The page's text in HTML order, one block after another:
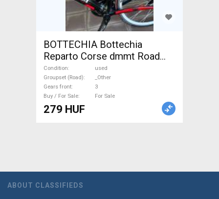
BOTTECHIA Bottechia
Reparto Corse dmmt Road
bike _Other calliper brake
used For Sale
Condition
used
Groupset (Road)
_Other
Gears front
3
Buy / For Sale
For Sale
279 HUF
ABOUT CLASSIFIEDS